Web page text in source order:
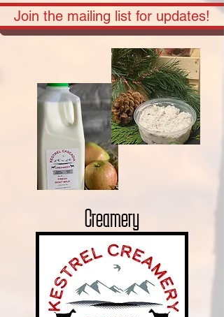
Join the mailing list for updates!
Creamery